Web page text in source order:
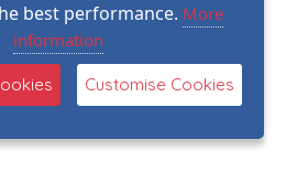
FAQs
Acronyms
best performance. More
information
Customise Cookies